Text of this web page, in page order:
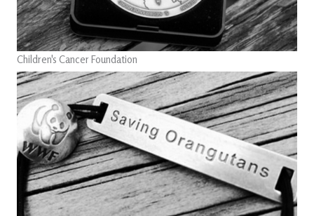
Children's Cancer Foundation